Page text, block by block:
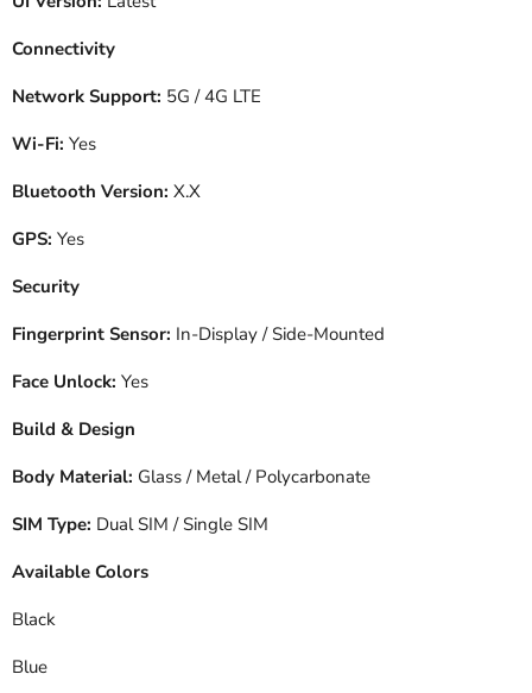
Connectivity
Network Support: 5G / 4G LTE
Wi-Fi: Yes
Bluetooth Version: X.X
GPS: Yes
Security
Fingerprint Sensor: In-Display / Side-Mounted
Face Unlock: Yes
Build & Design
Body Material: Glass / Metal / Polycarbonate
SIM Type: Dual SIM / Single SIM
Available Colors
Black
Blue